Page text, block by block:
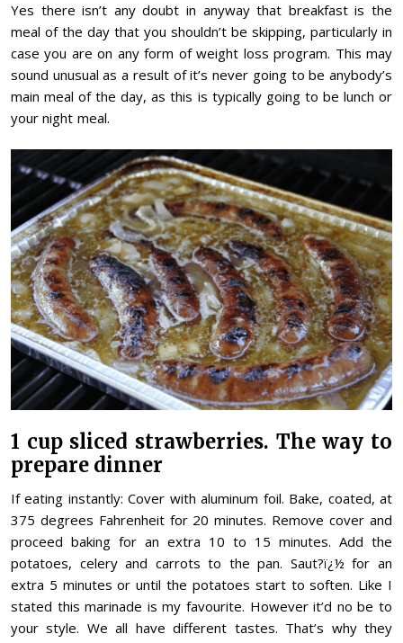
Yes there isn’t any doubt in anyway that breakfast is the
meal of the day that you shouldn’t be skipping, particularly in
case you are on any form of weight loss program. This may
sound unusual as a result of it’s never going to be anybody’s
main meal of the day, as this is typically going to be lunch or
your night meal.
1 cup sliced strawberries. The way to
prepare dinner
If eating instantly: Cover with aluminum foil. Bake, coated, at
375 degrees Fahrenheit for 20 minutes. Remove cover and
proceed baking for an extra 10 to 15 minutes. Add the
potatoes, celery and carrots to the pan. Saut?ï¿½ for an
extra 5 minutes or until the potatoes start to soften. Like I
stated this marinade is my favourite. However it’d no be to
your style. We all have different tastes. That’s why they